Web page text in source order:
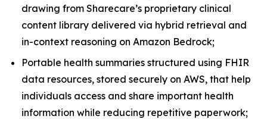
drawing from Sharecare’s proprietary clinical
content library delivered via hybrid retrieval and
in-context reasoning on Amazon Bedrock;
Portable health summaries structured using FHIR
data resources, stored securely on AWS, that help
individuals access and share important health
information while reducing repetitive paperwork;